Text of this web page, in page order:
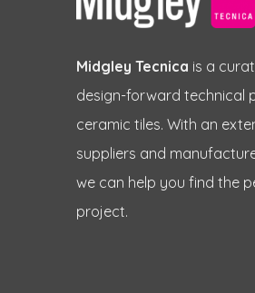
Midgley Tecnica is a
design-forward technical
ceramic tiles. With an
suppliers and
we can help you find the
project.